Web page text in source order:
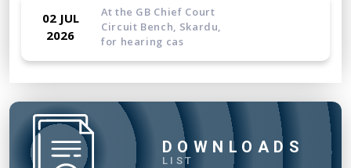
02 JUL
2026
At the GB Chief Court
Circuit Bench, Skardu,
for hearing cas
23 JUN
2026
The Gilgit-Baltistan
Chief Court has
constituted a Company S
DOWNLOADS
LIST